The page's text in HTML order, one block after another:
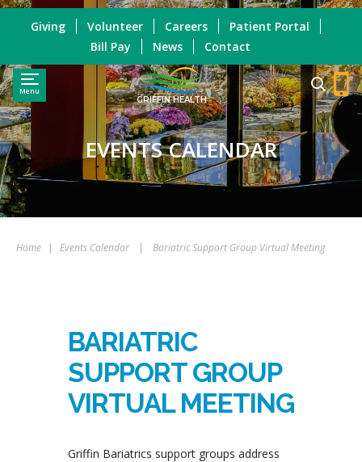
Menu
GRIFFIN HEALTH
Giving Volunteer Careers
Patient Portal
Bill Pay
News Contact
EVENTS CALENDAR
Home | Events Calendar | Bariatric Support Group Virtual Meeting
BARIATRIC
SUPPORT GROUP
VIRTUAL MEETING
Griffin Bariatrics support groups address